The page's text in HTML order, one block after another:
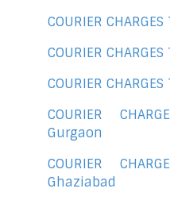
COURIER
COURIER
COURIER
COURIER
Gurgaon
COURIER
Ghaziabad